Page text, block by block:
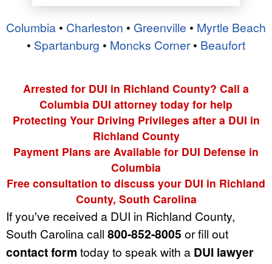
Columbia • Charleston • Greenville • Myrtle Beach
• Spartanburg • Moncks Corner• Beaufort
Arrested for DUI in Richland County? Call a
Columbia DUI attorney today for help
Protecting Your Driving Privileges after a DUI in
Richland County
Payment Plans are Available for DUI Defense in
Columbia
Free consultation to discuss your DUI in Richland
County, South Carolina
If you've received a DUI in Richland County,
South Carolina call 800-852-8005 or fill out
contact form today to speak with a DUI lawyer